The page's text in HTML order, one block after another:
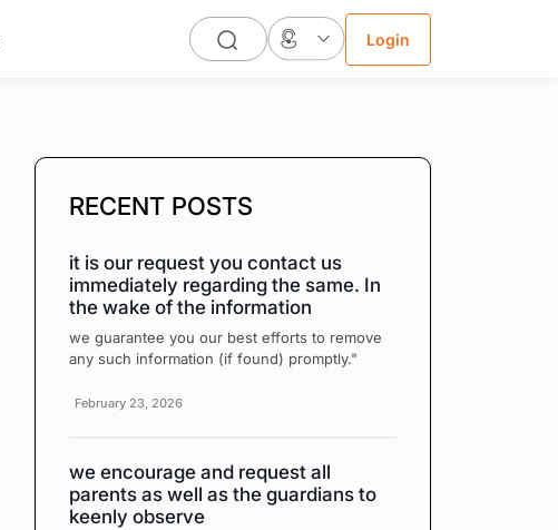
Login
RECENT POSTS
it is our request you contact us
immediately regarding the same. In
the wake of the information
we guarantee you our best efforts to remove
any such information (if found) promptly."
February 23, 2026
we encourage and request all
parents as well as the guardians to
keenly observe